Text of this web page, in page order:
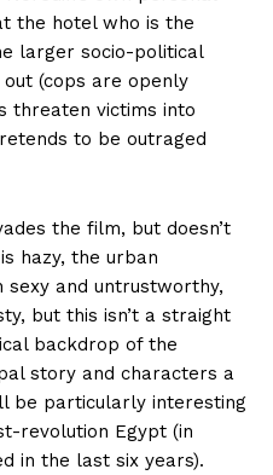
the hotel who is the
larger socio-political
(cops are openly
threaten victims into
to be outraged
the film, but doesn’t
hazy, the urban
sexy and untrustworthy,
but this isn’t a straight
backdrop of the
story and characters a
be particularly interesting
revolution Egypt (in
in the last six years).